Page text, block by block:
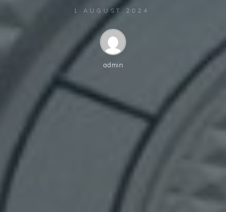
1 AUGUST 2024
admin